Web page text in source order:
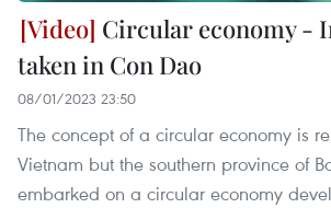
Circular economy -
taken in Con Dao
08/01/2023 23:50
The concept of a circular economy is
Vietnam but the southern province of
embarked on a circular economy